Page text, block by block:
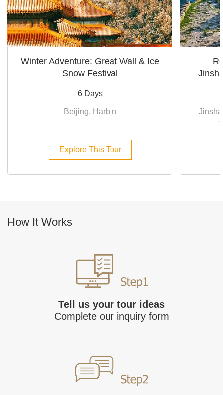
Winter Adventure: Great Wall & Ice
Snow Festival
6 Days
Beijing, Harbin
Explore This Tour
How It Works
Tell us your tour ideas
Complete our inquiry form